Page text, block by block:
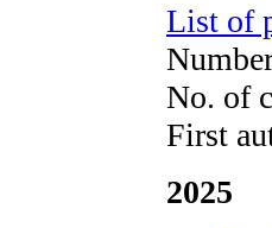
List of
No. of
First
2025